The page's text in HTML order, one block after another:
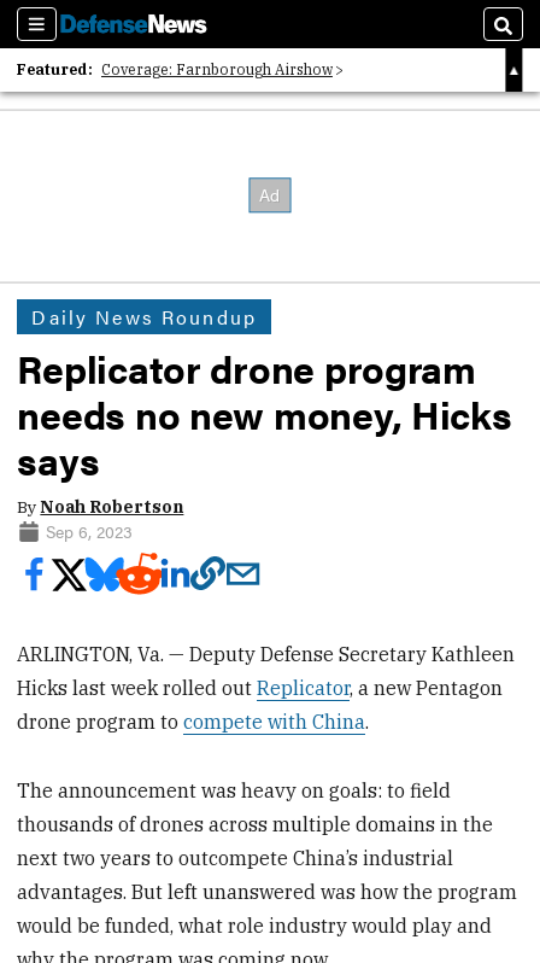
Sections
Featured: Coverage: Farnborough Airshow
2026 Strategic Architects List
Daily News Roundup
Replicator drone program
needs no new money, Hicks
says
ByNoah Robertson
Sep 6, 2023
ARLINGTON, Va. — Deputy Defense Secretary Kathleen
Hicks last week rolled outReplicator, a new Pentagon
drone program tocompete with China.
The announcement was heavy on goals: to field
thousands of drones across multiple domains in the
next two years to outcompete China’s industrial
advantages. But left unanswered was how the program
would be funded, what role industry would play and